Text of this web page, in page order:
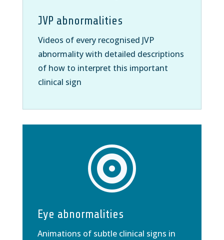
JVP abnormalities
Videos of every recognised JVP
abnormality with detailed descriptions
of how to interpret this important
clinical sign

Eye abnormalities
Animations of subtle clinical signs in